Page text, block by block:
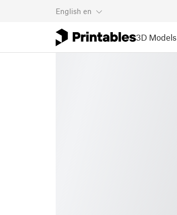
English en
3D Models